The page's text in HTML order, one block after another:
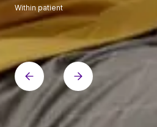
Within patient
Within patient
Within patient
Within patient
Within patient
Within patient
Within patient
Within patient
Within patient
Within patient
Within patient
Within patient
Within patient
Within patient